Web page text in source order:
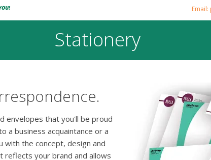
Stationery
envelopes that you'll be proud
a business acquaintance or a
with the concept, design and
your brand and allows